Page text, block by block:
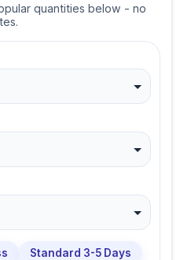
quantities below - no
Standard 3-5 Days